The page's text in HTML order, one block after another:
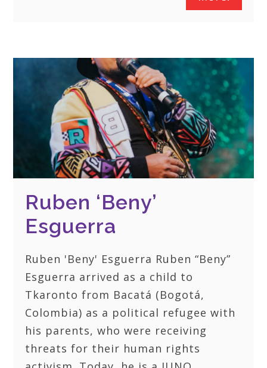
Ruben ‘Beny’
Esguerra
Ruben 'Beny' Esguerra Ruben “Beny”
Esguerra arrived as a child to
Tkaronto from Bacatá (Bogotá,
Colombia) as a political refugee with
his parents, who were receiving
threats for their human rights